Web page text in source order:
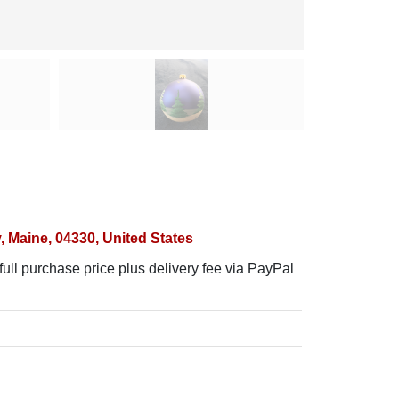
04330, United States
purchase price plus delivery fee via PayPal